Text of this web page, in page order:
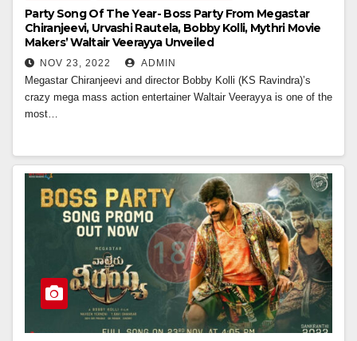
Party Song Of The Year- Boss Party From Megastar
Chiranjeevi, Urvashi Rautela, Bobby Kolli, Mythri Movie
Makers’ Waltair Veerayya Unveiled
NOV 23, 2022 ADMIN
Megastar Chiranjeevi and director Bobby Kolli (KS Ravindra)’s
crazy mega mass action entertainer Waltair Veerayya is one of the
most…